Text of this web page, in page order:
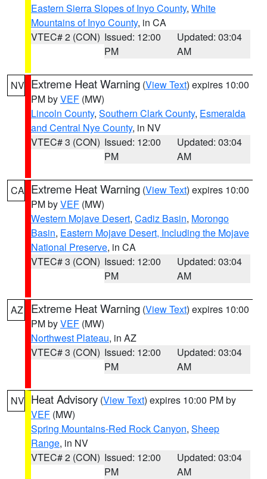
Eastern Sierra Slopes of Inyo County, White
Mountains of Inyo County, in CA
VTEC# 2 (CON) Issued: 12:00
PM
Updated: 03:04
AM
NV Extreme Heat Warning (View Text) expires 10:00
PM byVEF (MW)
Lincoln County, Southern Clark County, Esmeralda
and Central Nye County, in NV
VTEC# 3 (CON) Issued: 12:00
PM
Updated: 03:04
AM
CA Extreme Heat Warning (View Text) expires 10:00
PM byVEF (MW)
Western Mojave Desert, Cadiz Basin, Morongo
Basin, Eastern Mojave Desert, Including the Mojave
National Preserve, in CA
VTEC# 3 (CON) Issued: 12:00
PM
Updated: 03:04
AM
AZ Extreme Heat Warning (View Text) expires 10:00
PM byVEF (MW)
Northwest Plateau, in AZ
VTEC# 3 (CON) Issued: 12:00
PM
Updated: 03:04
AM
NV Heat Advisory (View Text) expires 10:00 PM by
VEF (MW)
Spring Mountains-Red Rock Canyon, Sheep
Range, in NV
VTEC# 2 (CON) Issued: 12:00
PM
Updated: 03:04
AM